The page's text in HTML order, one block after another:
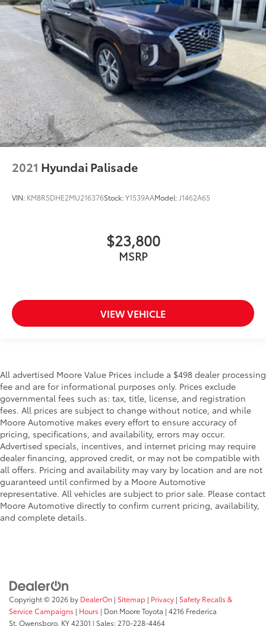
2021 Hyundai Palisade
VIN: KM8R5DHE2MU216376Stock:Y1539AAModel: J1462A65
$23,800
MSRP
VIEW VEHICLE
All advertised Moore Value Prices include a $498 dealer processing
fee and are for informational purposes only. Prices exclude
governmental fees such as: tax, title, license, and registration
fees. All prices are subject to change without notice, and while
Moore Automotive makes every effort to ensure accuracy of
pricing, specifications, and availability, errors may occur.
Advertised specials, incentives, and internet pricing may require
dealer financing, approved credit, or may not be compatible with
all offers. Pricing and availability may vary by location and are not
guaranteed until confirmed by a Moore Automotive
representative. All vehicles are subject to prior sale. Please contact
Moore Automotive directly to confirm current pricing, availability,
and complete details.
Copyright © 2026 by DealerOn | Sitemap | Privacy | Safety Recalls &
Service Campaigns | Hours | Don Moore Toyota | 4216 Frederica
St, Owensboro, KY42301 | Sales: 270-228-4464